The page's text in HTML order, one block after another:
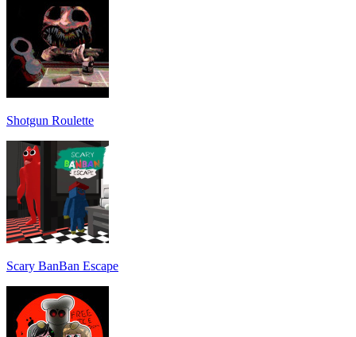
Shotgun Roulette
Scary BanBan Escape